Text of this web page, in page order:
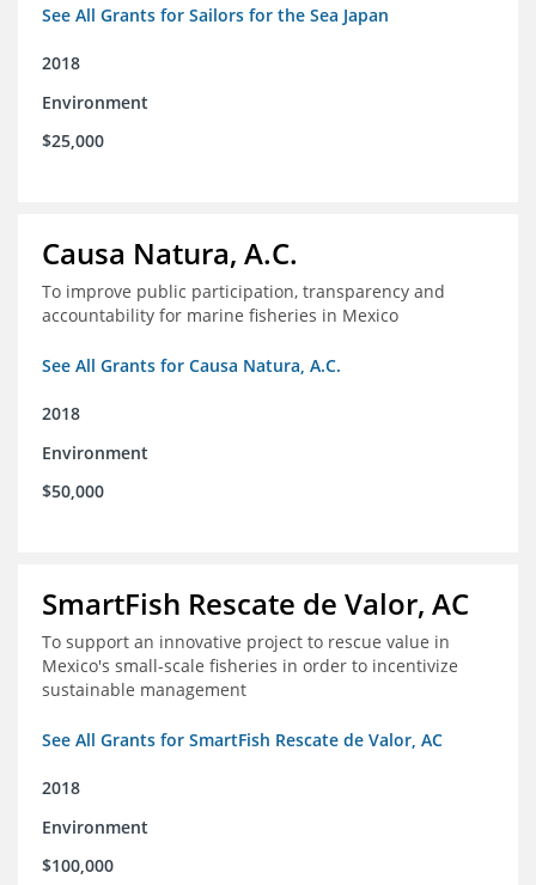
See All Grants for Sailors for the Sea Japan
2018
Environment
$25,000
Causa Natura, A.C.
To improve public participation, transparency and
accountability for marine fisheries in Mexico
See All Grants for Causa Natura, A.C.
2018
Environment
$50,000
SmartFish Rescate de Valor, AC
To support an innovative project to rescue value in
Mexico's small-scale fisheries in order to incentivize
sustainable management
See All Grants for SmartFish Rescate de Valor, AC
2018
Environment
$100,000